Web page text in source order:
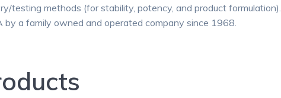
testing methods (for stability, potency, and product formulation).
by a family owned and operated company since 1968.